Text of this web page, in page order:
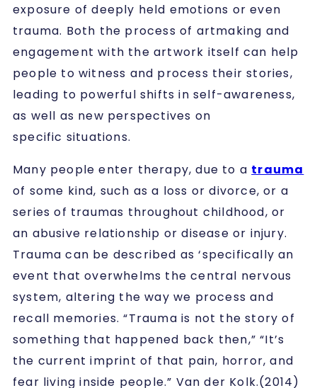
exposure of deeply held emotions or even
trauma. Both the process of artmaking and
engagement with the artwork itself can help
people to witness and process their stories,
leading to powerful shifts in self-awareness,
as well as new perspectives on
specific situations.
Many people enter therapy, due to a trauma
of some kind, such as a loss or divorce, or a
series of traumas throughout childhood, or
an abusive relationship or disease or injury.
Trauma can be described as ‘specifically an
event that overwhelms the central nervous
system, altering the way we process and
recall memories. “Trauma is not the story of
something that happened back then,” “It’s
the current imprint of that pain, horror, and
fear living inside people.” Van der Kolk.(2014)